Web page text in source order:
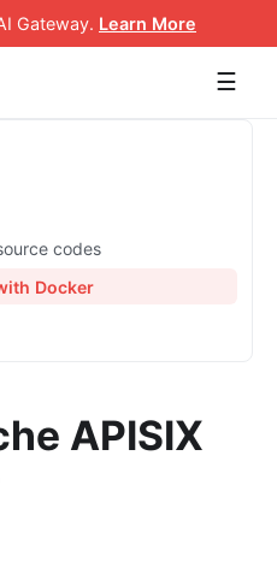
Gateway. Learn More
☰
codes
Docker
APISIX